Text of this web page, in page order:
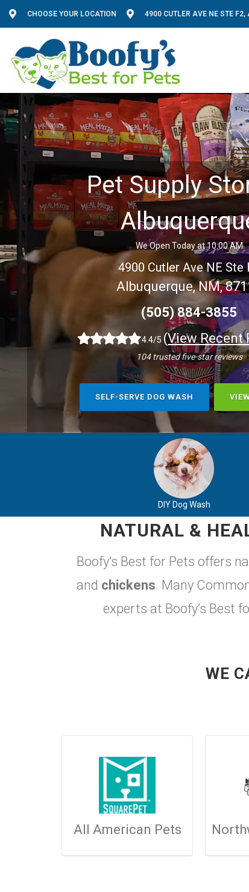
CHOOSE YOUR LOCATION 4900 CUTLER AVE NE STE
Pet Supply
We Open Today at 10:00 AM
4900 Cutler Ave NE Ste
Albuquerque, NM,
(505) 884-3855
4.4/5 (View Recent
104 trusted five-star reviews
SELF-SERVE DOG WASH
DIY Dog Wash
NATURAL &
Boofy's Best for Pets offers
and chickens. Many
experts at Boofy’s Best
WE
All American Pets